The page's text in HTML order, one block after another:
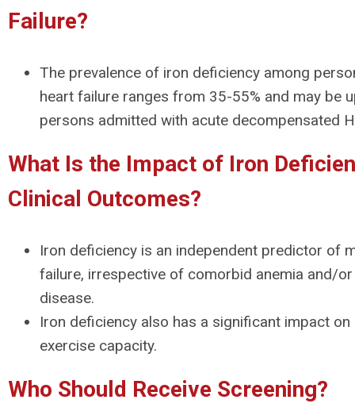
Failure?
The prevalence of iron deficiency among
heart failure ranges from 35-55% and may be
persons admitted with acute decompensated
What Is the Impact of Iron
Clinical Outcomes?
Iron deficiency is an independent predictor of
failure, irrespective of comorbid anemia and/
disease.
Iron deficiency also has a significant impact
exercise capacity.
Who Should Receive Screening?